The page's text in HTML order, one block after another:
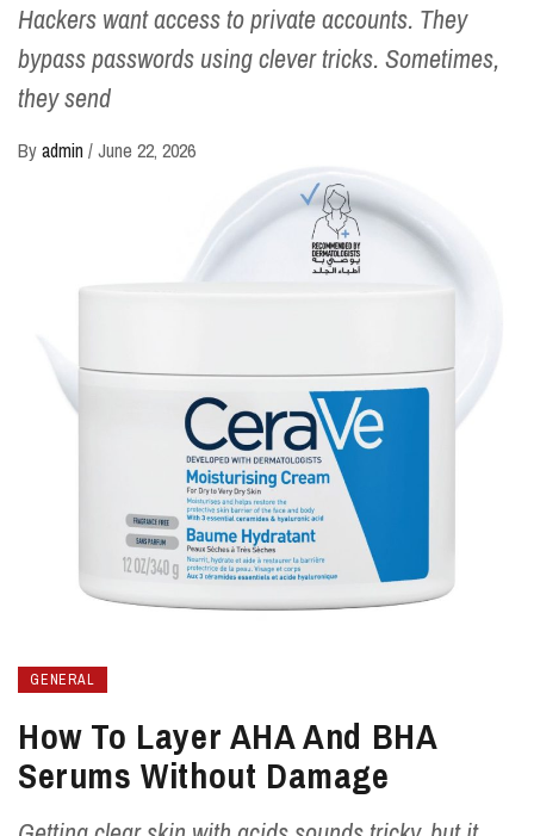
Hackers want access to private accounts. They
bypass passwords using clever tricks. Sometimes,
they send
Byadmin /June 22, 2026
GENERAL
How To Layer AHA And BHA
Serums Without Damage